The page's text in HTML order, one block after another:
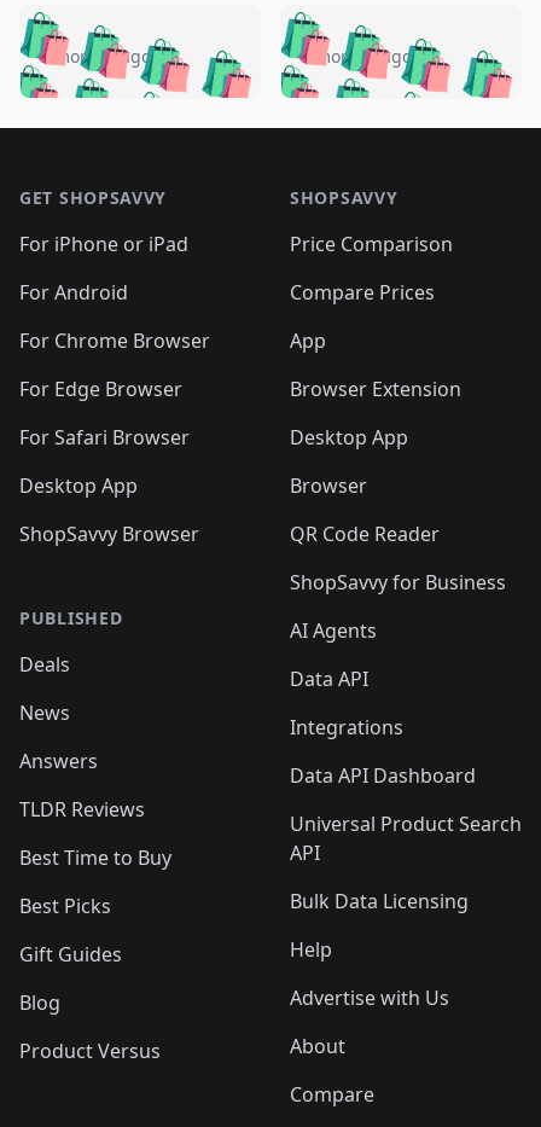
🛍️🛍️🛍️🛍️ 🛍️🛍️🛍️
🛍️🛍️🛍️🛍️🛍️
🛍️🛍️🛍️
🛍️🛍️🛍️ 🛍️🛍️
🛍️🛍️
🛍️🛍️
🛍️🛍️🛍️🛍️ 🛍️🛍️
🛍️🛍️🛍️ 🛍️🛍️
5 months ago 🛍️🛍️🛍️🛍️
🛍️ 🛍️🛍️🛍️🛍️
🛍️🛍️
🛍️🛍️🛍️🛍️
🛍️ 🛍️🛍️🛍️🛍️
🛍️
🛍️🛍️ 🛍️🛍️🛍️🛍️
5 months ago
GET SHOPSAVVY
For iPhone or iPad
For Android
For Chrome Browser
For Edge Browser
For Safari Browser
Desktop App
ShopSavvy Browser
PUBLISHED
Deals
News
Answers
TLDR Reviews
Best Time to Buy
Best Picks
Gift Guides
Blog
Product Versus
SHOPSAVVY
Price Comparison
Compare Prices
App
Browser Extension
Desktop App
Browser
QR Code Reader
ShopSavvy for Business
AI Agents
Data API
Integrations
Data API Dashboard
Universal Product Search
API
Bulk Data Licensing
Help
Advertise with Us
About
Compare